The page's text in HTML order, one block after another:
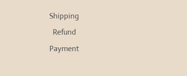
Shipping
Refund
Payment